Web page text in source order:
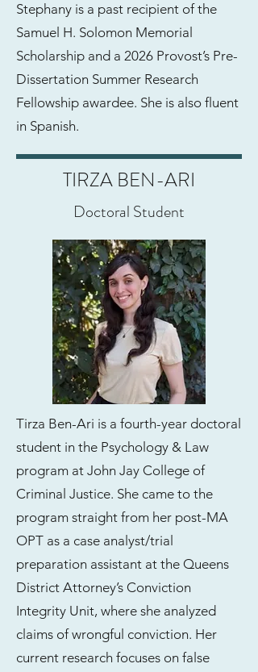
Stephany is a past recipient of the
Samuel H. Solomon Memorial
Scholarship and a 2026 Provost’s Pre-
Dissertation Summer Research
Fellowship awardee. She is also fluent
in Spanish.
TIRZA BEN-ARI
Doctoral Student
Tirza Ben-Ari is a fourth-year doctoral
student in the Psychology & Law
program at John Jay College of
Criminal Justice. She came to the
program straight from her post-MA
OPT as a case analyst/trial
preparation assistant at the Queens
District Attorney’s Conviction
Integrity Unit, where she analyzed
claims of wrongful conviction. Her
current research focuses on false